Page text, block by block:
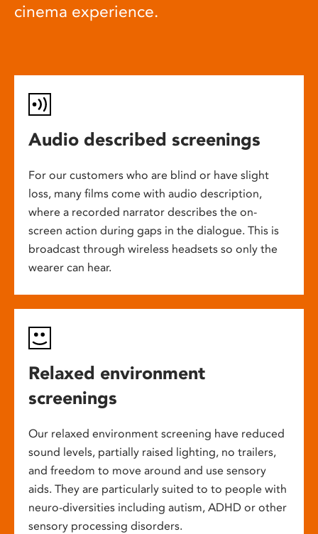
cinema experience.
Audio described screenings
For our customers who are blind or have slight
loss, many films come with audio description,
where a recorded narrator describes the on-
screen action during gaps in the dialogue. This is
broadcast through wireless headsets so only the
wearer can hear.
Relaxed environment
screenings
Our relaxed environment screening have reduced
sound levels, partially raised lighting, no trailers,
and freedom to move around and use sensory
aids. They are particularly suited to to people with
neuro-diversities including autism, ADHD or other
sensory processing disorders.